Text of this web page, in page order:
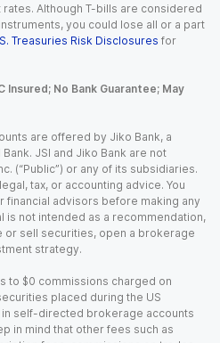
Although T-bills are considered
you could lose all or a part
Treasuries Risk Disclosures for
No Bank Guarantee; May
are offered by Jiko Bank, a
JSI and Jiko Bank are not
(“Public”) or any of its subsidiaries.
tax, or accounting advice. You
financial advisors before making any
is not intended as a recommendation,
or sell securities, open a brokerage
strategy.
to $0 commissions charged on
placed during the US
in self-directed brokerage accounts
in mind that other fees such as